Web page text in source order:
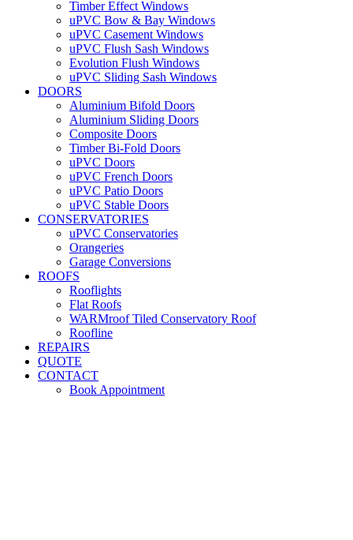
Timber Effect Windows
uPVC Bow & Bay Windows
uPVC Casement Windows
uPVC Flush Sash Windows
Evolution Flush Windows
uPVC Sliding Sash Windows
DOORS
Aluminium Bifold Doors
Aluminium Sliding Doors
Composite Doors
Timber Bi-Fold Doors
uPVC Doors
uPVC French Doors
uPVC Patio Doors
uPVC Stable Doors
CONSERVATORIES
uPVC Conservatories
Orangeries
Garage Conversions
ROOFS
Rooflights
Flat Roofs
WARMroof Tiled Conservatory Roof
Roofline
REPAIRS
QUOTE
CONTACT
Book Appointment